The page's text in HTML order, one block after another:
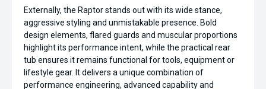
Externally, the Raptor stands out with its wide stance,
aggressive styling and unmistakable presence. Bold
design elements, flared guards and muscular proportions
highlight its performance intent, while the practical rear
tub ensures it remains functional for tools, equipment or
lifestyle gear. It delivers a unique combination of
performance engineering, advanced capability and